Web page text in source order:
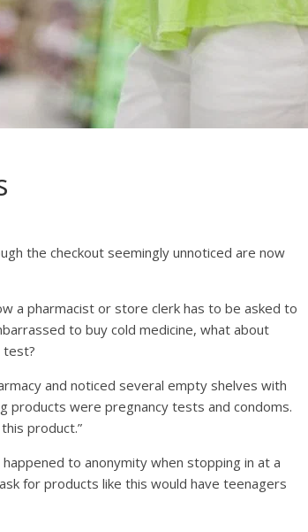
the checkout seemingly unnoticed are now
a pharmacist or store clerk has to be asked to
to buy cold medicine, what about
test?
and noticed several empty shelves with
products were pregnancy tests and condoms.
product.”
to anonymity when stopping in at a
for products like this would have teenagers